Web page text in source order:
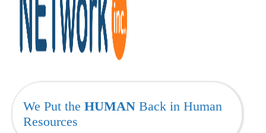
We Put the HUMANBack in Human
Resources